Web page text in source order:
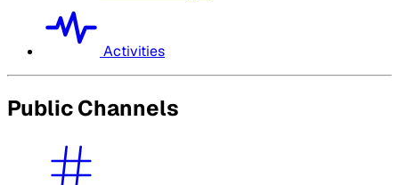
Activities
Public Channels